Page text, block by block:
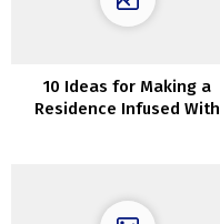
10 Ideas for Making a
Residence Infused With